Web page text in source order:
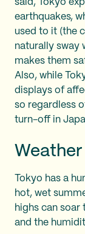
said, Tokyo
earthquakes,
used to it (the
naturally sway
makes them
Also, while
displays of
so regardless
turn-off in
Tokyo has a
hot, wet
highs can soar
and the